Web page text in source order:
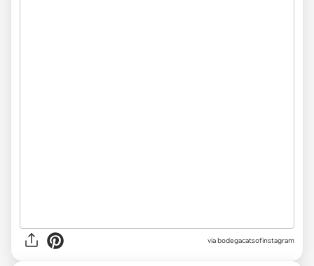
viabodegacatsofinstagram